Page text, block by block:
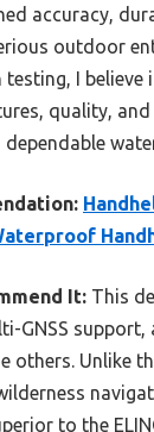
accuracy,
outdoor
I believe
quality,
It: This
GNSS
others. Unlike
to the